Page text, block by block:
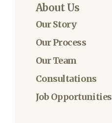
About Us
Our Story
Our Process
Our Team
Consultations
Job Opportunities